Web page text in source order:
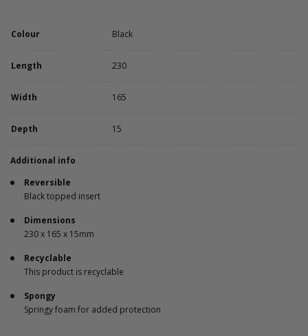
Colour Black
Length 230
Width 165
Depth 15
Additional info
Reversible
Black topped insert
Dimensions
230 x 165 x 15mm
Recyclable
This product is recyclable
Spongy
Springy foam for added protection